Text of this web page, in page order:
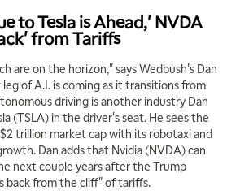
to Tesla is Ahead,' NVDA
from Tariffs
are on the horizon," says Wedbush's Dan
of A.I. is coming as it transitions from
driving is another industry Dan
(TSLA) in the driver's seat. He sees the
trillion market cap with its robotaxi and
Dan adds that Nvidia (NVDA) can
next couple years after the Trump
back from the cliff" of tariffs.